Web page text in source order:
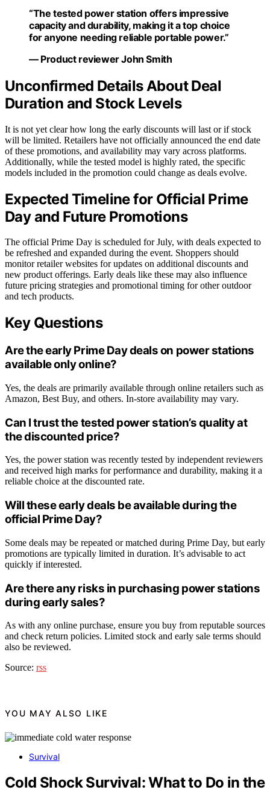
“The tested power station offers impressive
capacity and durability, making it a top choice
for anyone needing reliable portable power.”
— Product reviewer John Smith
Unconfirmed Details About Deal
Duration and Stock Levels
It is not yet clear how long the early discounts will last or if stock
will be limited. Retailers have not officially announced the end date
of these promotions, and availability may vary across platforms.
Additionally, while the tested model is highly rated, the specific
models included in the promotion could change as deals evolve.
Expected Timeline for Official Prime
Day and Future Promotions
The official Prime Day is scheduled for July, with deals expected to
be refreshed and expanded during the event. Shoppers should
monitor retailer websites for updates on additional discounts and
new product offerings. Early deals like these may also influence
future pricing strategies and promotional timing for other outdoor
and tech products.
Key Questions
Are the early Prime Day deals on power stations
available only online?
Yes, the deals are primarily available through online retailers such as
Amazon, Best Buy, and others. In-store availability may vary.
Can I trust the tested power station’s quality at
the discounted price?
Yes, the power station was recently tested by independent reviewers
and received high marks for performance and durability, making it a
reliable choice at the discounted rate.
Will these early deals be available during the
official Prime Day?
Some deals may be repeated or matched during Prime Day, but early
promotions are typically limited in duration. It’s advisable to act
quickly if interested.
Are there any risks in purchasing power stations
during early sales?
As with any online purchase, ensure you buy from reputable sources
and check return policies. Limited stock and early sale terms should
also be reviewed.
Source: rss
YOU MAY ALSO LIKE
Survival
Cold Shock Survival: What to Do in the